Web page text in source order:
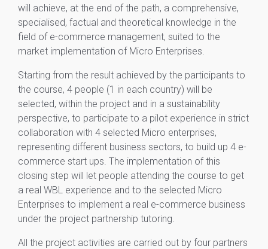
will achieve, at the end of the path, a comprehensive,
specialised, factual and theoretical knowledge in the
field of e-commerce management, suited to the
market implementation of Micro Enterprises.
Starting from the result achieved by the participants to
the course, 4 people (1 in each country) will be
selected, within the project and in a sustainability
perspective, to participate to a pilot experience in strict
collaboration with 4 selected Micro enterprises,
representing different business sectors, to build up 4 e-
commerce start ups. The implementation of this
closing step will let people attending the course to get
a real WBL experience and to the selected Micro
Enterprises to implement a real e-commerce business
under the project partnership tutoring.
All the project activities are carried out by four partners